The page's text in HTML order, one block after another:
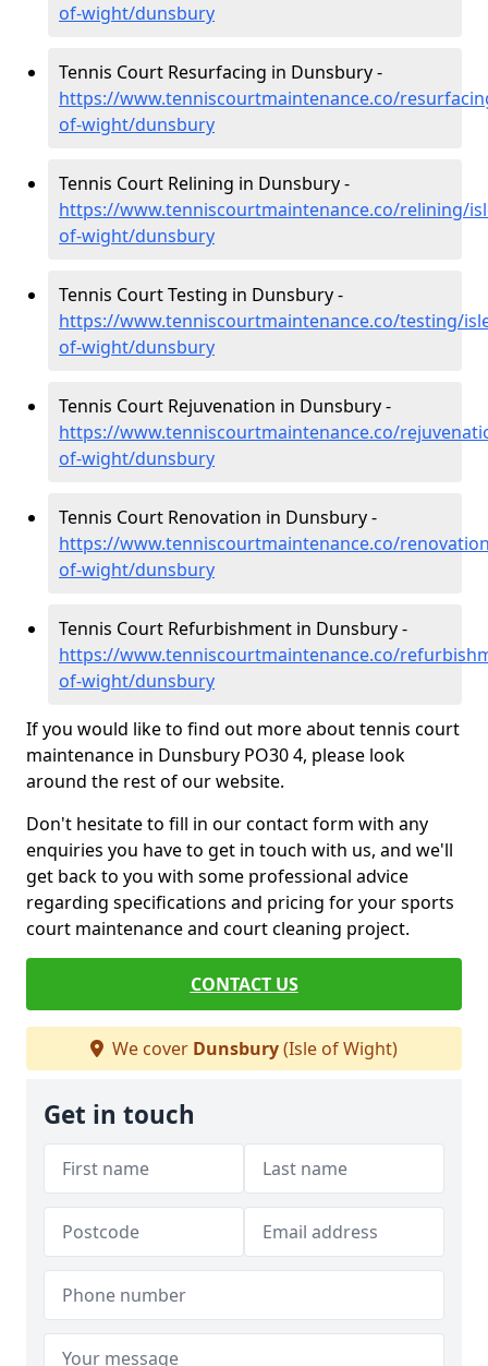
of-wight/dunsbury
Tennis Court Resurfacing in Dunsbury -
https://www.tenniscourtmaintenance.co/
of-wight/dunsbury
Tennis Court Relining in Dunsbury -
https://www.tenniscourtmaintenance.co/relining/
of-wight/dunsbury
Tennis Court Testing in Dunsbury -
https://www.tenniscourtmaintenance.co/testing/
of-wight/dunsbury
Tennis Court Rejuvenation in Dunsbury -
https://www.tenniscourtmaintenance.co/
of-wight/dunsbury
Tennis Court Renovation in Dunsbury -
https://www.tenniscourtmaintenance.co/
of-wight/dunsbury
Tennis Court Refurbishment in Dunsbury -
https://www.tenniscourtmaintenance.co/
of-wight/dunsbury
If you would like to find out more about tennis court
maintenance in Dunsbury PO30 4, please look
around the rest of our website.
Don't hesitate to fill in our contact form with any
enquiries you have to get in touch with us, and we'll
get back to you with some professional advice
regarding specifications and pricing for your sports
court maintenance and court cleaning project.
CONTACT US
We cover Dunsbury(Isle of Wight)
Get in touch